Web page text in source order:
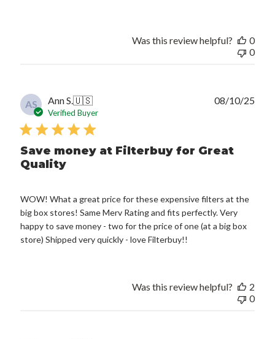
Was this review helpful?
0
0
AS Ann S.🇺🇸
Verified Buyer
Save money at Filterbuy for Great
Quality
WOW! What a great price for these expensive filters at the
big box stores! Same Merv Rating and fits perfectly. Very
happy to save money - two for the price of one (at a big box
store) Shipped very quickly - love Filterbuy!!
08/10/25
Was this review helpful?
2
0